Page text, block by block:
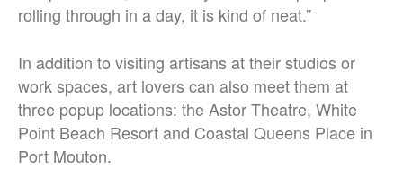
rolling through in a day, it is kind of neat.”
In addition to visiting artisans at their studios or
work spaces, art lovers can also meet them at
three popup locations: the Astor Theatre, White
Point Beach Resort and Coastal Queens Place in
Port Mouton.